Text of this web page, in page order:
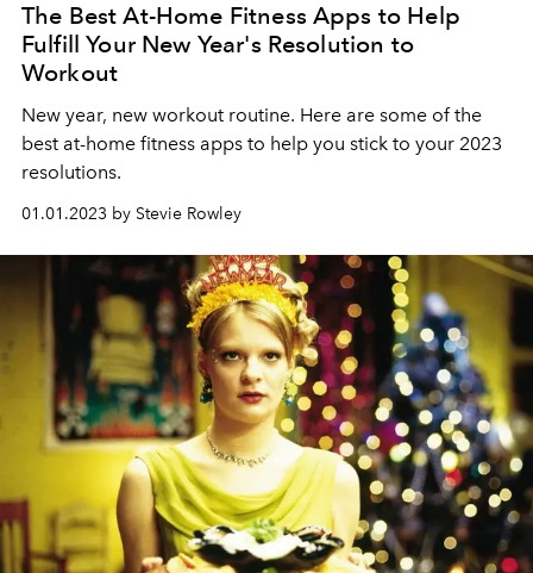
The Best At-Home Fitness Apps to Help
Fulfill Your New Year's Resolution to
Workout
New year, new workout routine. Here are some of the
best at-home fitness apps to help you stick to your 2023
resolutions.
01.01.2023 by Stevie Rowley